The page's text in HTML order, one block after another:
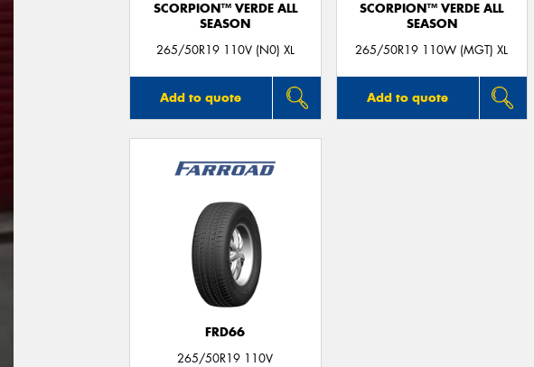
SCORPION™ VERDE ALL
SEASON
265/50R19 110V (N0) XL
Add to quote
SCORPION™ VERDE ALL
SEASON
265/50R19 110W (MGT) XL
Add to quote
FRD66
265/50R19 110V